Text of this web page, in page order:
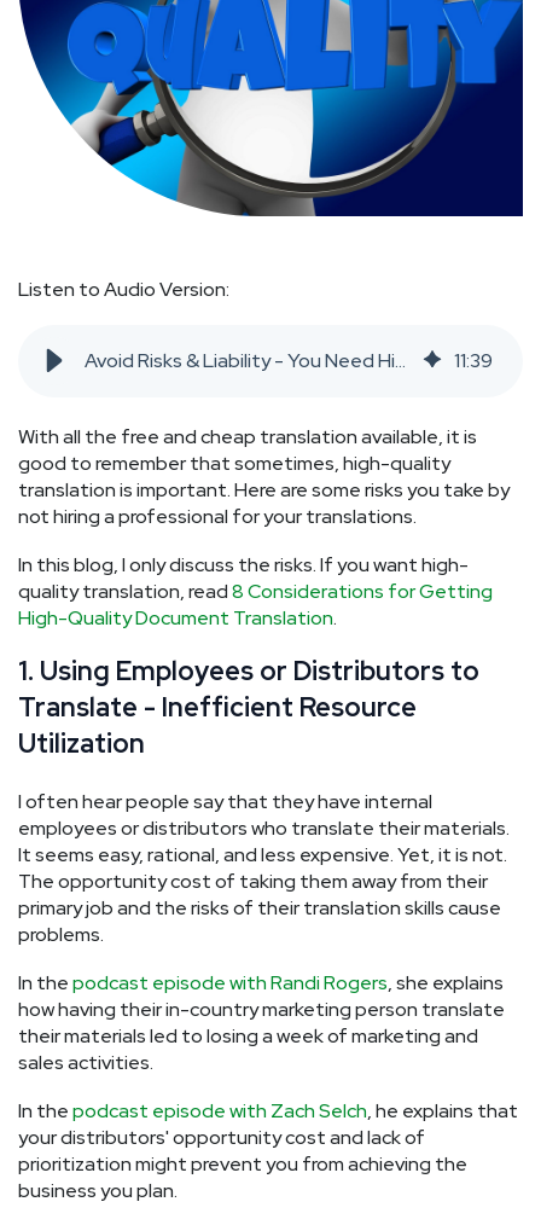
Listen to Audio Version:
Avoid Risks & Liability - You Need High Quality Translation 11:39
With all the free and cheap translation available, it is
good to remember that sometimes, high-quality
translation is important. Here are some risks you take by
not hiring a professional for your translations.
In this blog, I only discuss the risks. If you want high-
quality translation, read8 Considerations for Getting
High-Quality Document Translation.
1. Using Employees or Distributors to
Translate - Inefficient Resource
Utilization
I often hear people say that they have internal
employees or distributors who translate their materials.
It seems easy, rational, and less expensive. Yet, it is not.
The opportunity cost of taking them away from their
primary job and the risks of their translation skills cause
problems.
In thepodcast episode with Randi Rogers, she explains
how having their in-country marketing person translate
their materials led to losing a week of marketing and
sales activities.
In thepodcast episode with Zach Selch, he explains that
your distributors' opportunity cost and lack of
prioritization might prevent you from achieving the
business you plan.